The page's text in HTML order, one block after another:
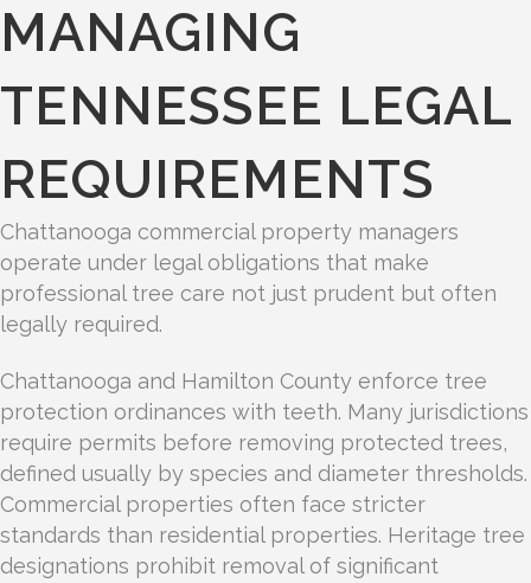
MANAGING
TENNESSEE LEGAL
REQUIREMENTS
Chattanooga commercial property managers
operate under legal obligations that make
professional tree care not just prudent but often
legally required.
Chattanooga and Hamilton County enforce tree
protection ordinances with teeth. Many jurisdictions
require permits before removing protected trees,
defined usually by species and diameter thresholds.
Commercial properties often face stricter
standards than residential properties. Heritage tree
designations prohibit removal of significant